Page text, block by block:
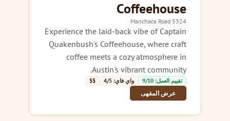
Coffeehouse
5324 Manchaca Road
Experience the laid-back vibe of Captain
Quakenbush's Coffeehouse, where craft
coffee meets a cozy atmosphere in
Austin's vibrant community.
تقييم العمل: 9/10 واي فاي: 4/5 $$
عرض المقهى